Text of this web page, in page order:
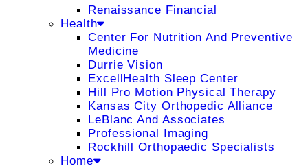
Renaissance Financial
Health
Center For Nutrition And Preventive
Medicine
Durrie Vision
ExcellHealth Sleep Center
Hill Pro Motion Physical Therapy
Kansas City Orthopedic Alliance
LeBlanc And Associates
Professional Imaging
Rockhill Orthopaedic Specialists
Home